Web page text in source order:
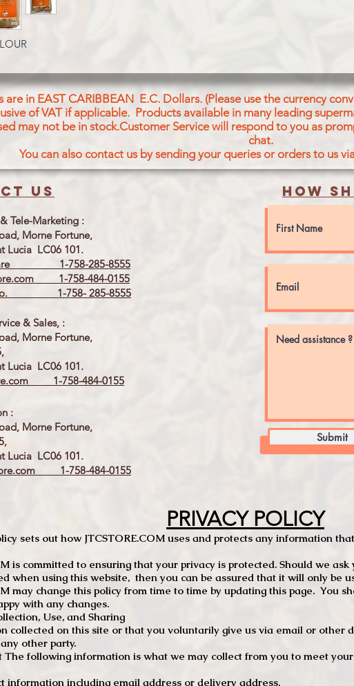
in EAST CARIBBEAN E.C. Dollars. (Please use the currency
of VAT if applicable. Products available in many leading
may not be in stock.Customer Service will respond to you as
chat.
You can also contact us by sending your queries or orders to us
us
Tele-Marketing :
Morne Fortune,
Lucia LC06 101.
1-758-285-8555
1-758-484-0155
No. 1-758- 285-8555
& Sales, :
Morne Fortune,
Lucia LC06 101.
1-758-484-0155
:
Morne Fortune,
Lucia LC06 101.
1-758-484-0155
How
Submit
PRIVACY POLICY
sets out how JTCSTORE.COM uses and protects any information
is committed to ensuring that your privacy is protected. Should we
when using this website, then you can be assured that it will only be
may change this policy from time to time by updating this page. You
with any changes.
Use, and Sharing
collected on this site or that you voluntarily give us via email or other
other party.
The following information is what we may collect from you to meet
including email address or delivery address.